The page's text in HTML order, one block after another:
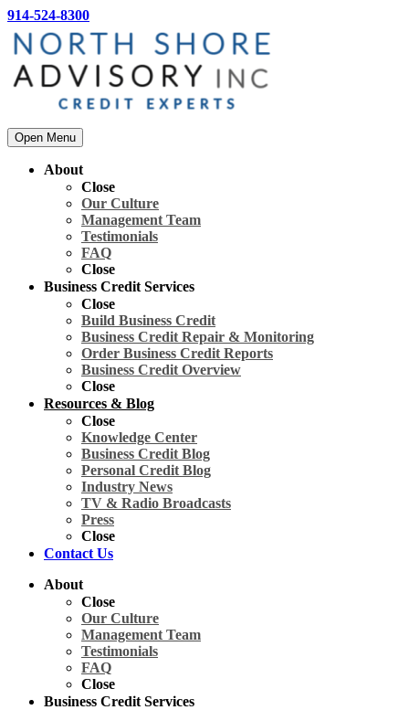
914-524-8300
Open Menu
About
Close
Our Culture
Management Team
Testimonials
FAQ
Close
Business Credit Services
Close
Build Business Credit
Business Credit Repair & Monitoring
Order Business Credit Reports
Business Credit Overview
Close
Resources & Blog
Close
Knowledge Center
Business Credit Blog
Personal Credit Blog
Industry News
TV & Radio Broadcasts
Press
Close
Contact Us
About
Close
Our Culture
Management Team
Testimonials
FAQ
Close
Business Credit Services